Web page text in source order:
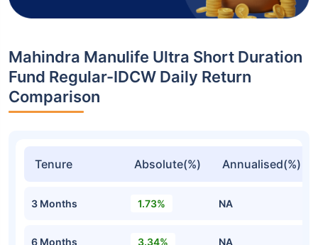
Mahindra Manulife Ultra Short Duration
Fund Regular-IDCW Daily Return
Comparison
Tenure Absolute(%) Annualised(%)
3 Months 1.73% NA
6 Months 3.34% NA